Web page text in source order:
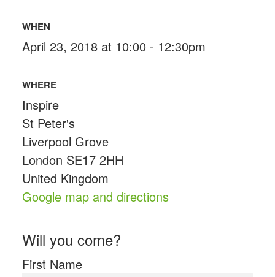
WHEN
April 23, 2018 at 10:00 - 12:30pm
WHERE
Inspire
St Peter's
Liverpool Grove
London SE17 2HH
United Kingdom
Google map and directions
Will you come?
First Name